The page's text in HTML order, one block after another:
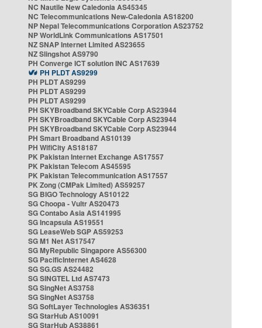
NC Nautile New Caledonia AS45345
NC Telecommunications New-Caledonia AS18200
NP Nepal Telecommunications Corporation AS23752
NP WorldLink Communications AS17501
NZ SNAP Internet Limited AS23655
NZ Slingshot AS9790
PH Converge ICT solution INC AS17639
PH PLDT AS9299
PH PLDT AS9299
PH PLDT AS9299
PH PLDT AS9299
PH SKYBroadband SKYCable Corp AS23944
PH SKYBroadband SKYCable Corp AS23944
PH SKYBroadband SKYCable Corp AS23944
PH Smart Broadband AS10139
PH WifiCity AS18187
PK Pakistan Internet Exchange AS17557
PK Pakistan Telecom AS45595
PK Pakistan Telecommunication AS17557
PK Zong (CMPak Limited) AS59257
SG BIGO Technology AS10122
SG Choopa - Vultr AS20473
SG Contabo Asia AS141995
SG Incapsula AS19551
SG LeaseWeb SGP AS59253
SG M1 Net AS17547
SG MyRepublic Singapore AS56300
SG PacificInternet AS4628
SG SG.GS AS24482
SG SINGTEL Ltd AS7473
SG SingNet AS3758
SG SingNet AS3758
SG SoftLayer Technologies AS36351
SG StarHub AS10091
SG StarHub AS38861